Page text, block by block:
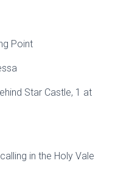
Point
Star Castle, 1 at
in the Holy Vale